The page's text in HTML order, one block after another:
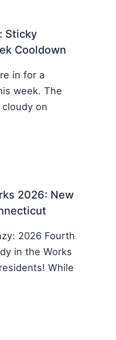
Sticky
Cooldown
in for a
week. The
on
2026: New
2026 Fourth
in the Works
While